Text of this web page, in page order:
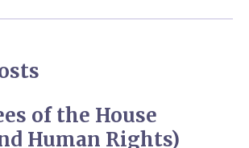
of the House
Human Rights)